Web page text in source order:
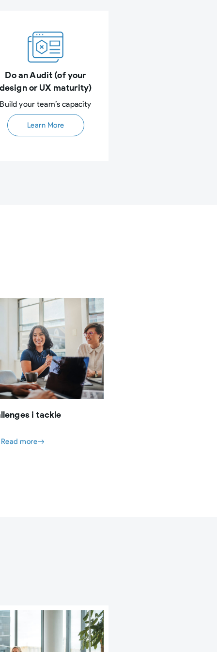
Do an Audit (of your
or UX maturity)
Build your team’s capacity​
Learn More
i tackle
Read more